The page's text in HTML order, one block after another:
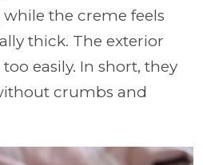
the creme feels
thick. The exterior
easily. In short, they
crumbs and